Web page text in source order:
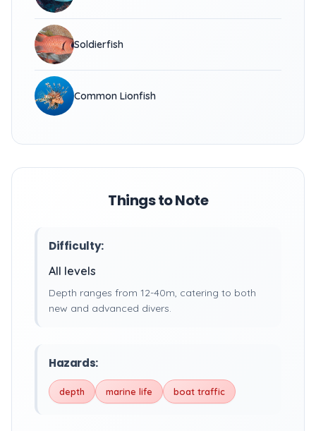
Soldierfish
Common Lionfish
Things to Note
Difficulty:
All levels
Depth ranges from 12-40m, catering to both
new and advanced divers.
Hazards:
depth marine life boat traffic